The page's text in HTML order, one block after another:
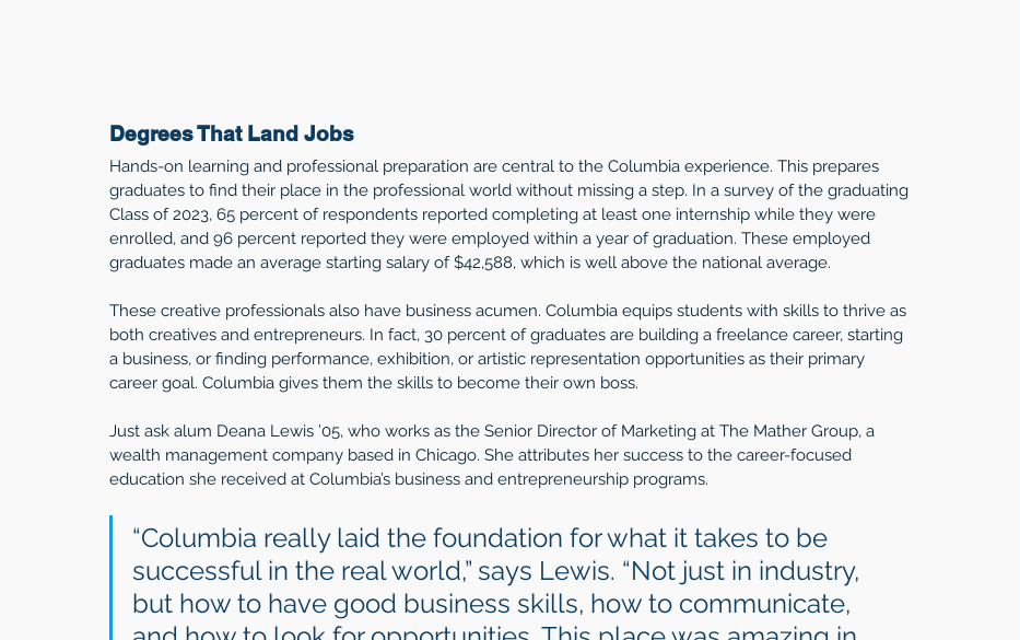
Degrees That Land Jobs
Hands-on learning and professional preparation are central to the Columbia experience. This prepares
graduates to find their place in the professional world without missing a step. In a survey of the graduating
Class of 2023, 65 percent of respondents reported completing at least one internship while they were
enrolled, and 96 percent reported they were employed within a year of graduation. These employed
graduates made an average starting salary of $42,588, which is well above the national average.
These creative professionals also have business acumen. Columbia equips students with skills to thrive as
both creatives and entrepreneurs. In fact, 30 percent of graduates are building a freelance career, starting
a business, or finding performance, exhibition, or artistic representation opportunities as their primary
career goal. Columbia gives them the skills to become their own boss.
Just ask alum Deana Lewis ’05, who works as the Senior Director of Marketing at The Mather Group, a
wealth management company based in Chicago. She attributes her success to the career-focused
education she received at Columbia’s business and entrepreneurship programs.
“Columbia really laid the foundation for what it takes to be
successful in the real world,” says Lewis. “Not just in industry,
but how to have good business skills, how to communicate,